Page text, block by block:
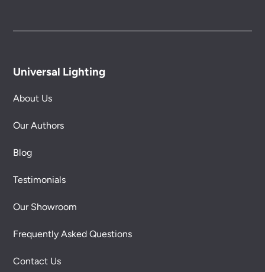
Universal Lighting
About Us
Our Authors
Blog
Testimonials
Our Showroom
Frequently Asked Questions
Contact Us